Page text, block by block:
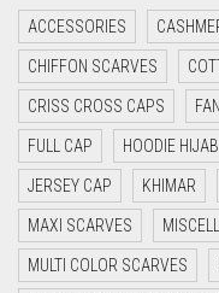
CRIMSON RED
CYAN
CYAN BLUE
DAISY WHITE
DARK BLUE
DARK BROWN
DARK GREY
ACCESSORIES
CHIFFON SCARVES
CRISS CROSS CAPS
FULL CAP HOODIE HIJAB
JERSEY CAP KHIMAR
MAXI SCARVES
MULTI COLOR SCARVES